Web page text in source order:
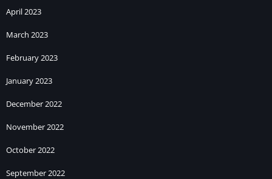
April 2023
March 2023
February 2023
January 2023
December 2022
November 2022
October 2022
September 2022